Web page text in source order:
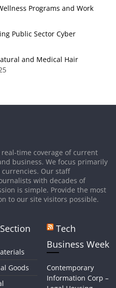
Programs and Work
Public Sector Cyber
and Medical Hair
time coverage of current
business. We focus primarily
Our staff
with decades of
is simple. Provide the most
to our site visitors possible.
Goods
Tech
Business Week
Contemporary
Information Corp –